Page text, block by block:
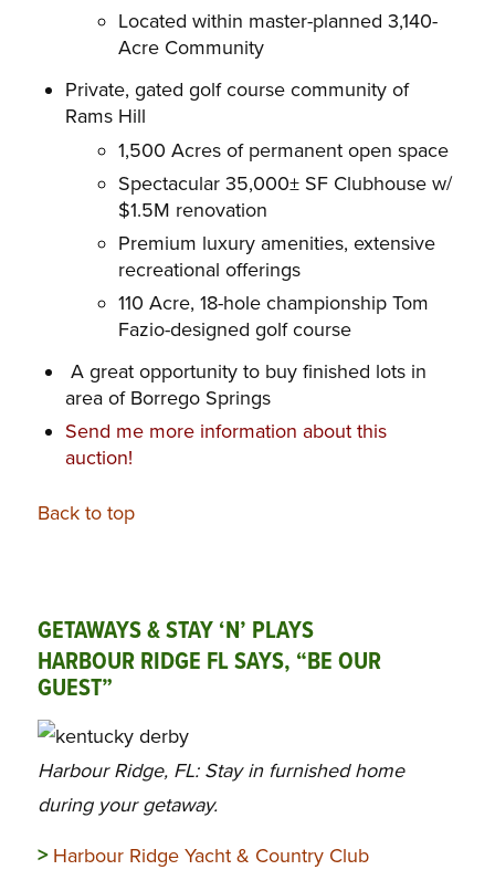
Located within master-planned 3,140-
Acre Community
Private, gated golf course community of
Rams Hill
1,500 Acres of permanent open space
Spectacular 35,000± SF Clubhouse w/
$1.5M renovation
Premium luxury amenities, extensive
recreational offerings
110 Acre, 18-hole championship Tom
Fazio-designed golf course
A great opportunity to buy finished lots in
area of Borrego Springs
Send me more information about this
auction!
Back to top
GETAWAYS & STAY ‘N’ PLAYS
HARBOUR RIDGE FL SAYS, “BE OUR
GUEST”
Harbour Ridge, FL: Stay in furnished home
during your getaway.
> Harbour Ridge Yacht & Country Club